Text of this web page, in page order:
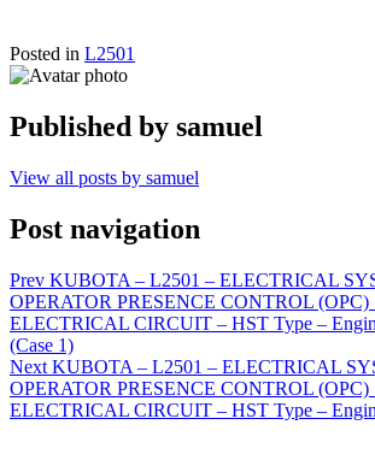
Posted in L2501
Published by samuel
View all posts by samuel
Post navigation
Prev KUBOTA – L2501 – ELECTRICAL
OPERATOR PRESENCE CONTROL
ELECTRICAL CIRCUIT – HST Type –
(Case 1)
Next KUBOTA – L2501 – ELECTRICAL
OPERATOR PRESENCE CONTROL
ELECTRICAL CIRCUIT – HST Type –